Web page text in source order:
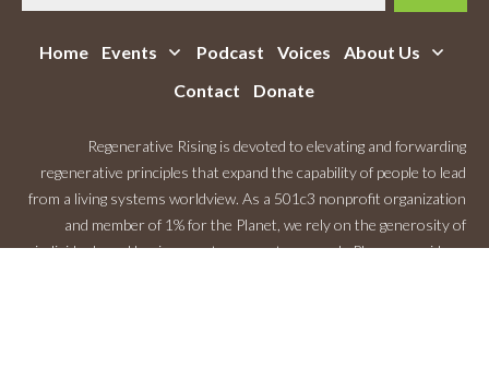
Home Events Podcast Voices
About Us
Contact
Donate
Regenerative Rising is devoted to elevating and forwarding
regenerative principles that expand the capability of people to lead
from a living systems worldview. As a 501c3 nonprofit organization
and member of 1% for the Planet, we rely on the generosity of
individuals and businesses to support our work. Please consider a